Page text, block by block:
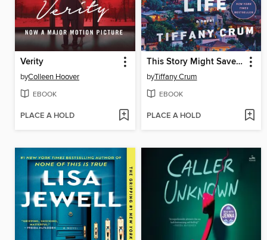
Verity
byColleen Hoover
EBOOK
PLACE A HOLD
This Story Might Save Your Life
byTiffany Crum
EBOOK
PLACE A HOLD